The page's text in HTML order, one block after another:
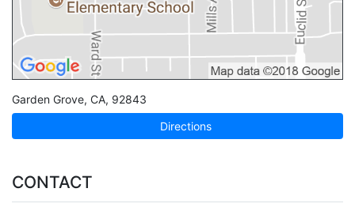
Garden Grove, CA, 92843
Directions
CONTACT